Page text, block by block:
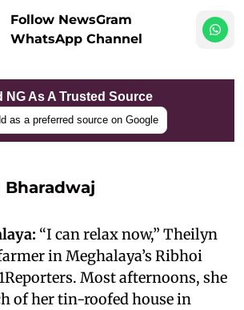
Follow NewsGram
WhatsApp Channel
NG As A Trusted Source
as a preferred source on Google
Bharadwaj
“I can relax now,” Theilyn
in Meghalaya’s Ribhoi
Most afternoons, she
of her tin-roofed house in